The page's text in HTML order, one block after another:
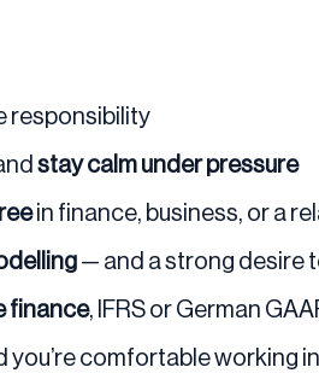
responsibility
stay calm under pressure
in finance, business, or a
— and a strong desire
finance, IFRS or German
you’re comfortable working